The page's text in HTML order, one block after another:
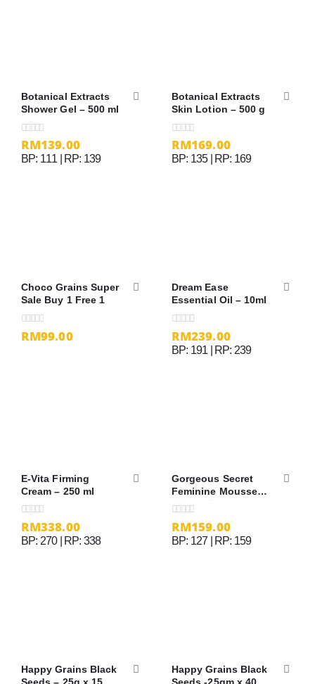
Botanical Extracts
Shower Gel – 500 ml
0out of 5
RM139.00
BP: 111 | RP: 139
Botanical Extracts
Skin Lotion – 500 g
0out of 5
RM169.00
BP: 135 | RP: 169
Choco Grains Super
Sale Buy 1 Free 1
0out of 5
RM99.00
Dream Ease
Essential Oil – 10ml
0out of 5
RM239.00
BP: 191 | RP: 239
E-Vita Firming
Cream – 250 ml
0out of 5
RM338.00
BP: 270 | RP: 338
Gorgeous Secret
Feminine Mousse
（100ml）
0out of 5
RM159.00
BP: 127 | RP: 159
Happy Grains Black
Seeds – 25g x 15
Happy Grains Black
Seeds -25gm x 40